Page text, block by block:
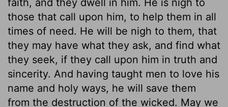
those that call upon him, to help them in all
times of need. He will be nigh to them, that
they may have what they ask, and find what
they seek, if they call upon him in truth and
sincerity. And having taught men to love his
name and holy ways, he will save them
from the destruction of the wicked. May we